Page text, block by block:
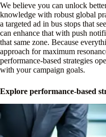
We believe you can unlock
knowledge with robust global
a targeted ad in bus stops that
can enhance that with push
that same zone. Because
approach for maximum
performance-based strategies
with your campaign goals.
Explore performance-based